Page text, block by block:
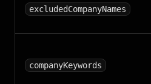
excludedCompanyNames
companyKeywords